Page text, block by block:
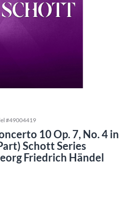
#49004419
10 Op. 7, No. 4 in
Schott Series
Friedrich Händel